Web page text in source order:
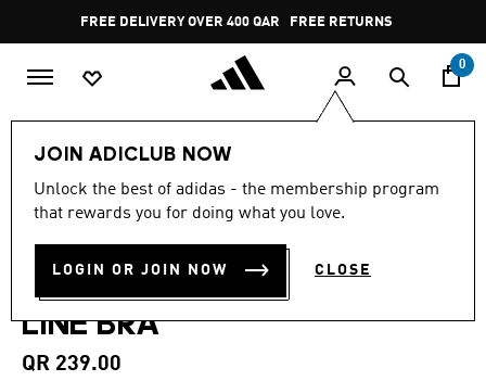
Pause
promotion
rotation
FREE DELIVERY OVER 400 QAR FREE RETURNS
0
JOIN ADICLUB NOW
Unlock the best of adidas - the membership program
that rewards you for doing what you love.
LOGIN OR JOIN NOW CLOSE
4.7
out
stars,
rating
value.
Read
31
Reviews.
4.7 (31)
ADIDAS ALL ME LIGHT
SUPPORT RIB BRA LONG
LINE BRA
QR 239.00